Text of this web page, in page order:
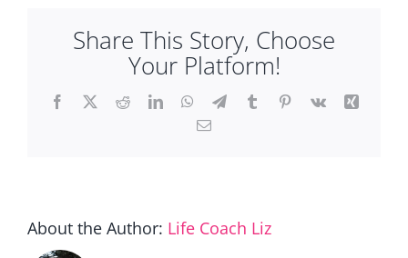
Share This Story, Choose
Your Platform!
Facebook
X RedditLinkedInWhatsApp
TelegramTumblrPinterest
Vk
Xing
Email
About the Author: Life Coach Liz